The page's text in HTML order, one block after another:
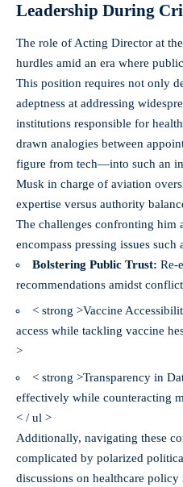
Leadership During
The role of Acting Director at
hurdles amid an era where
This position requires not only
adeptness at addressing
institutions responsible for
drawn analogies between
figure from tech—into such an
Musk in charge of aviation
expertise versus authority
The challenges confronting him
encompass pressing issues such
Bolstering Public Trust: Re-
recommendations amidst
< strong >Vaccine
access while tackling vaccine
>
< strong >Transparency in
effectively while counteracting
< / ul >
Additionally, navigating these
complicated by polarized
discussions on healthcare